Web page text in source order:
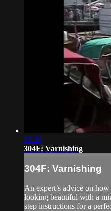
13:38
304F: Varnishing
304F: Varnishing
An expert’s advice on
looking beautiful with a
step instructions for a